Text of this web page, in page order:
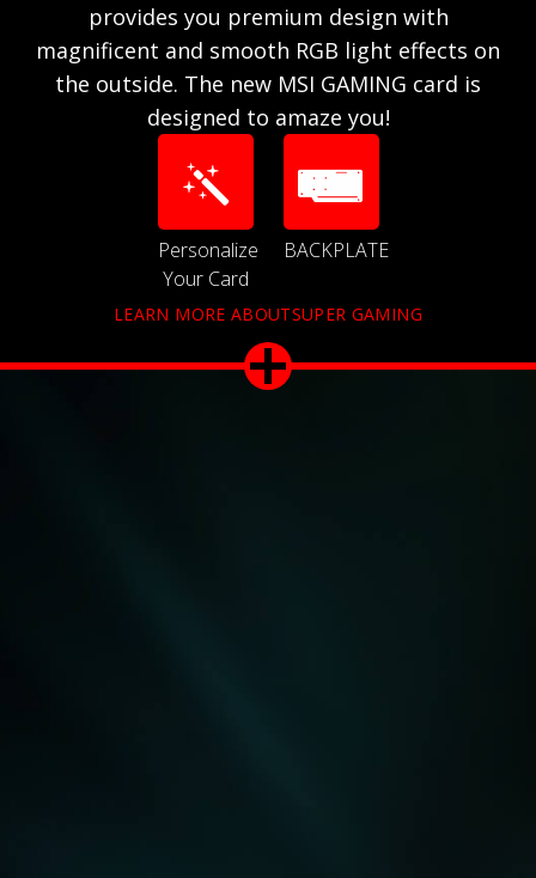
provides you premium design with
magnificent and smooth RGB light effects on
the outside. The new MSI GAMING card is
designed to amaze you!
Personalize
Your Card
BACKPLATE
LEARN MORE ABOUTSUPER GAMING